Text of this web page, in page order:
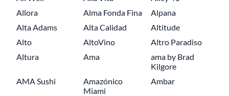
Allora
Alma Fonda Fina
Alpana
Alta Adams
Alta Calidad
Altitude
Alto
AltoVino
Altro Paradiso
Altura
Ama
ama by Brad
Kilgore
AMA Sushi
Amazónico
Miami
Ambar